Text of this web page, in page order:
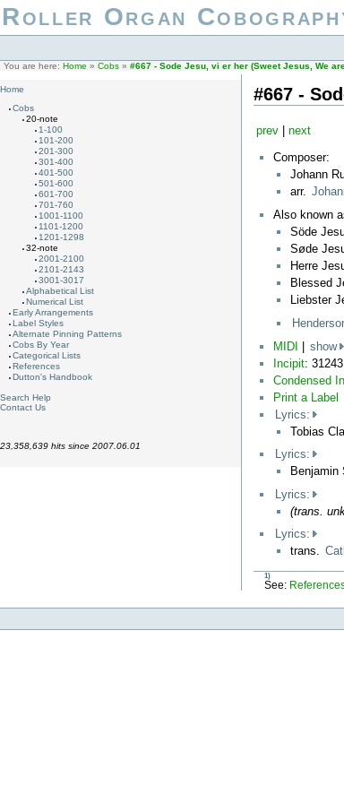
Roller Organ
You are here: Home » Cobs » #667 - Sode Jesu, vi er her (Sweet Jesus, We
Home
Cobs
20-note
1-100
101-200
201-300
301-400
401-500
501-600
601-700
701-760
1001-1100
1101-1200
1201-1298
32-note
2001-2100
2101-2143
3001-3017
Alphabetical List
Numerical List
Early Arrangements
Label Styles
Alternate Pinning Patterns
Cobs By Year
Categorical Lists
References
Dutton's Handbook
Search Help
Contact Us
23,358,639 hits since 2007.06.01
#667 -
prev| next
Composer:
Johann
arr.
Also known
Söde
Søde
Herre
Blessed
Liebster
MIDI | show
Incipit:
Condensed
Print a Label
Lyrics:
Tobias
Lyrics:
Benjamin
Lyrics:
(trans.
Lyrics:
trans.
1)
See: